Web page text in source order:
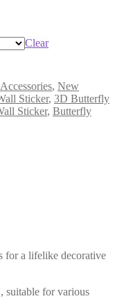
Clear
, New
Sticker, 3D Butterfly
Sticker, Butterfly
for a lifelike decorative
suitable for various